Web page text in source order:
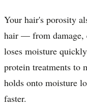
Your hair's porosity
hair — from damage,
loses moisture
protein treatments to
holds onto moisture
faster.